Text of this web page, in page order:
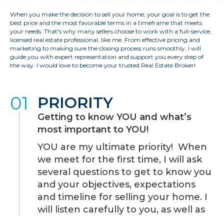
When you make the decision to sell your home, your goal is to get the
best price and the most favorable terms in a timeframe that meets
your needs. That's why many sellers choose to work with a full-service,
licensed real estate professional, like me. From effective pricing and
marketing to making sure the closing process runs smoothly, I will
guide you with expert representation and support you every step of
the way. I would love to become your trusted Real Estate Broker!
01 PRIORITY
Getting to know YOU and what’s
most important to YOU!
YOU are my ultimate priority! When
we meet for the first time, I will ask
several questions to get to know you
and your objectives, expectations
and timeline for selling your home. I
will listen carefully to you, as well as